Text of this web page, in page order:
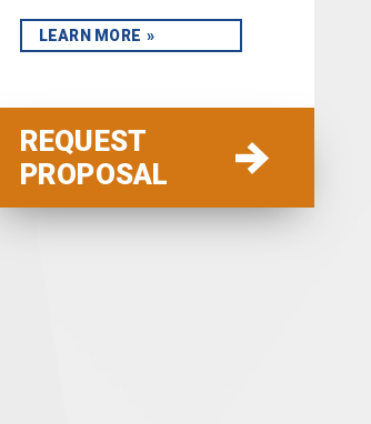
LEARN MORE
REQUEST
PROPOSAL